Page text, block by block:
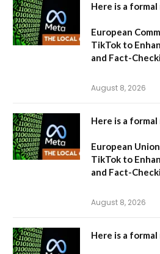
Here is a
European
TikTok to
and Fact-
August 8, 2026
Here is a
European
TikTok to
and Fact-
August 8, 2026
Here is a